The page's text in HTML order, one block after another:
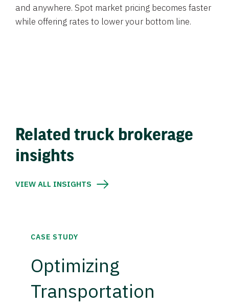
and anywhere. Spot market pricing becomes faster
while offering rates to lower your bottom line.
Related truck brokerage
insights
VIEW ALL INSIGHTS
CASE STUDY
Optimizing
Transportation